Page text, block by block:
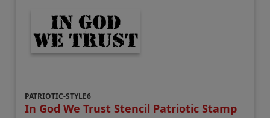
PATRIOTIC-STYLE6
In God We Trust Stencil Patriotic Stamp